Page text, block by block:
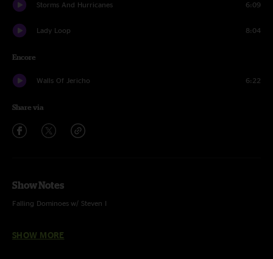
Storms And Hurricanes 6:09
Lady Loop 8:04
Encore
Walls Of Jericho 6:22
Share via
Show Notes
Falling Dominoes w/ Steven I
SHOW MORE